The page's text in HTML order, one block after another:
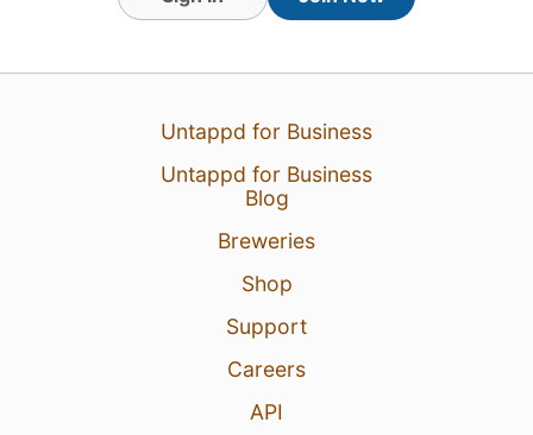
Untappd for Business
Untappd for Business
Blog
Breweries
Shop
Support
Careers
API